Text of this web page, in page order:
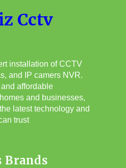
Cctv
installation of CCTV
and IP camers NVR.
affordable
and businesses,
latest technology and
trust
Brands